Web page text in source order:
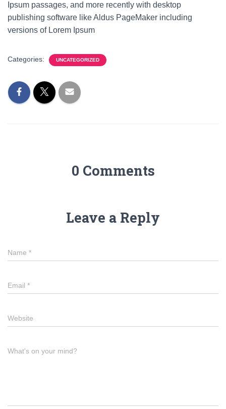
Ipsum passages, and more recently with desktop
publishing software like Aldus PageMaker including
versions of Lorem Ipsum
Categories: UNCATEGORIZED
0 Comments
Leave a Reply
Name *
Email *
Website
What's on your mind?